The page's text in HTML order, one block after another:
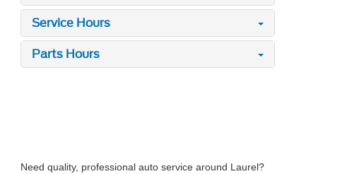
Service Hours
Parts Hours
Need quality, professional auto service around Laurel?